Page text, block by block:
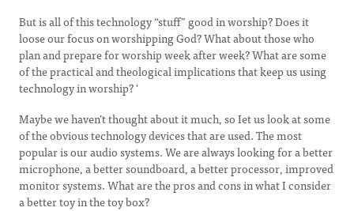
But is all of this technology “stuff” good in worship? Does it
loose our focus on worshipping God? What about those who
plan and prepare for worship week after week? What are some
of the practical and theological implications that keep us using
technology in worship? '
Maybe we haven’t thought about it much, so Iet us look at some
of the obvious technology devices that are used. The most
popular is our audio systems. We are always looking for a better
microphone, a better soundboard, a better processor, improved
monitor systems. What are the pros and cons in what I consider
a better toy in the toy box?